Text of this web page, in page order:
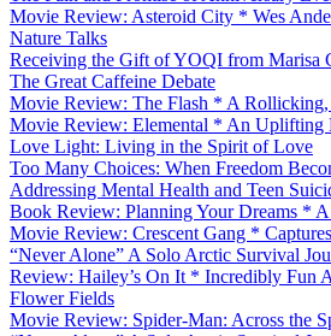
Movie Review: Asteroid City * Wes
Nature Talks
Receiving the Gift of YOQI from Marisa
The Great Caffeine Debate
Movie Review: The Flash * A
Movie Review: Elemental * An Uplifting
Love Light: Living in the Spirit of Love
Too Many Choices: When Freedom
Addressing Mental Health and Teen
Book Review: Planning Your Dreams * A
Movie Review: Crescent Gang *
“Never Alone” A Solo Arctic Survival
Review: Hailey’s On It * Incredibly Fun
Flower Fields
Movie Review: Spider-Man: Across the